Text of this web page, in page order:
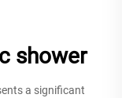
shower
a significant